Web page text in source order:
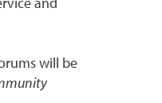
will be